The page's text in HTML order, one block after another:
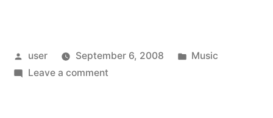
Singles”
Posted
by
user September 6, 2008
Posted
Music
Leave a commenton